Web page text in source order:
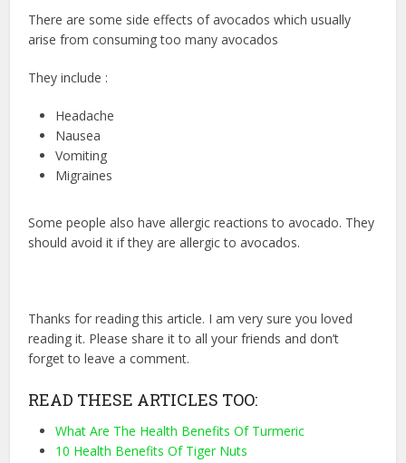
There are some side effects of avocados which usually
arise from consuming too many avocados
They include :
Headache
Nausea
Vomiting
Migraines
Some people also have allergic reactions to avocado. They
should avoid it if they are allergic to avocados.
Thanks for reading this article. I am very sure you loved
reading it. Please share it to all your friends and don’t
forget to leave a comment.
READ THESE ARTICLES TOO:
What Are The Health Benefits Of Turmeric
10 Health Benefits Of Tiger Nuts